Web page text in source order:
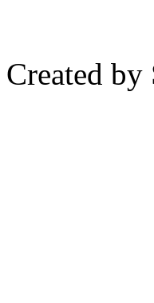
Created